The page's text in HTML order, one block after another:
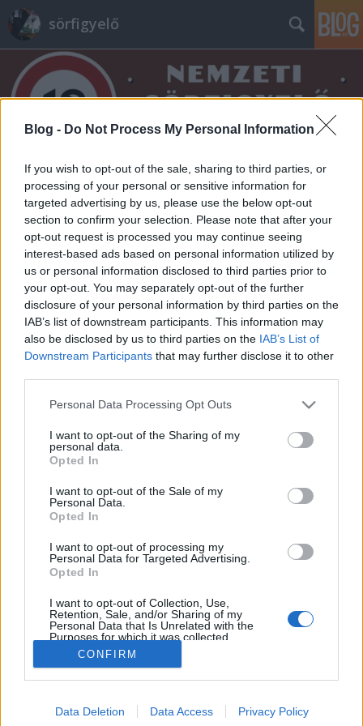
Blog - Do Not Process My Personal Information
If you wish to opt-out of the sale, sharing to third parties, or
processing of your personal or sensitive information for
targeted advertising by us, please use the below opt-out
section to confirm your selection. Please note that after your
opt-out request is processed you may continue seeing
interest-based ads based on personal information utilized by
us or personal information disclosed to third parties prior to
your opt-out. You may separately opt-out of the further
disclosure of your personal information by third parties on the
IAB’s list of downstream participants. This information may
also be disclosed by us to third parties on the IAB’s List of
Downstream Participants that may further disclose it to other
Please note that this website/app uses one or more Google
not limited to your visit or usage behaviour. You may click to
grant or deny consent to Google and its third-party tags to
use your data for below specified purposes in below Google
consent section.
Personal Data Processing Opt Outs
I want to opt-out of the Sharing of my
personal data.
Opted In
I want to opt-out of the Sale of my
Personal Data.
Opted In
I want to opt-out of processing my
Personal Data for Targeted Advertising.
Opted In
I want to opt-out of Collection, Use,
Retention, Sale, and/or Sharing of my
Personal Data that Is Unrelated with the
Purposes for which it was collected.
Opted Out
Google consents
I want to allow Google to enable storage
CONFIRM
Data Deletion Data Access Privacy Policy
sörfigyelő
Címkék»kandiscukor
UGAR Not White Christmas Morning
Illat: édes, csokis, pörkölt malátás Hab: rugalmas,
Reketye a Dr. Banghard-ot plain imperial stout-ként
pozicionálja és helyesen is. Az most egy etalon, mert
malátás és kávés jegyeket.…